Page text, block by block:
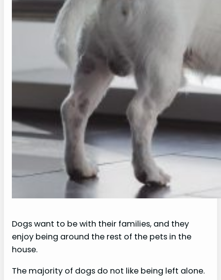
Dogs want to be with their families, and they
enjoy being around the rest of the pets in the
house.
The majority of dogs do not like being left alone.